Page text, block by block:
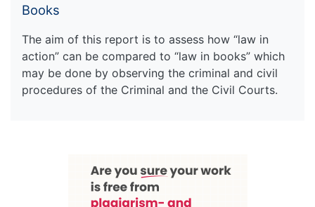
Books
The aim of this report is to assess how “law in
action” can be compared to “law in books” which
may be done by observing the criminal and civil
procedures of the Criminal and the Civil Courts.